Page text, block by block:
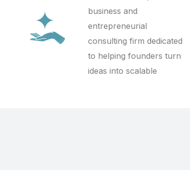
business and
entrepreneurial
consulting firm dedicated
to helping founders turn
ideas into scalable